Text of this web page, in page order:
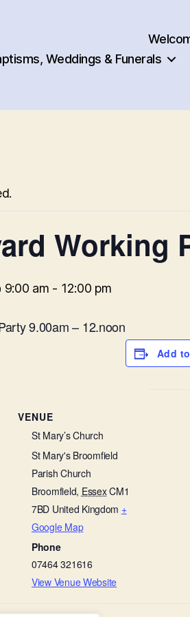
Weddings & Funerals
Working
9:00 am - 12:00 pm
9.00am – 12.noon
Add
VENUE
St Mary’s Church
St Mary's Broomfield
Parish Church
Broomfield, EssexCM1
7BD United Kingdom +
Google Map
Phone
07464 321616
View Venue Website